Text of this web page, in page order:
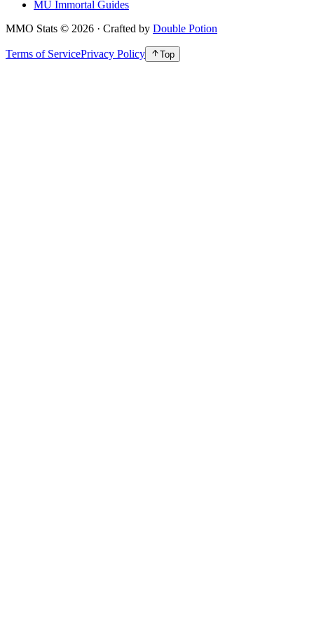
MU Immortal Guides
MMO Stats © 2026 · Crafted by Double Potion
Terms of ServicePrivacy Policy Top